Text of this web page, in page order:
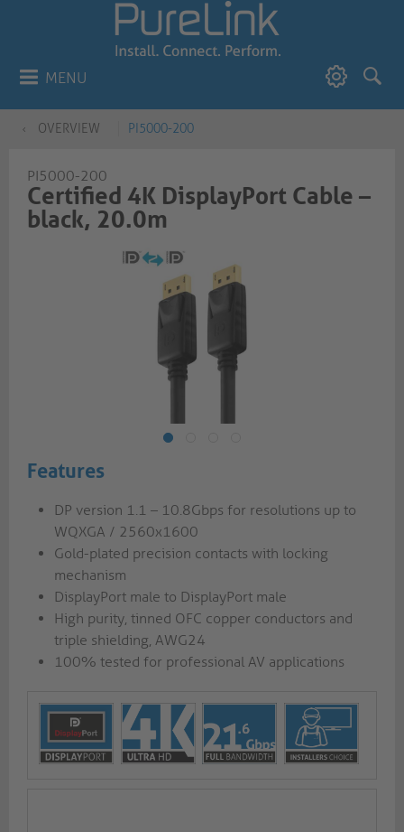
MENU
OVERVIEW PI5000-200
PI5000-200
Certified 4K DisplayPort Cable –
black, 20.0m​​​​​​​
Features
DP version 1.1 – 10.8Gbps for resolutions up to
WQXGA / 2560x1600
Gold-plated precision contacts with locking
mechanism
DisplayPort male to DisplayPort male
High purity, tinned OFC copper conductors and
triple shielding, AWG24
100% tested for professional AV applications